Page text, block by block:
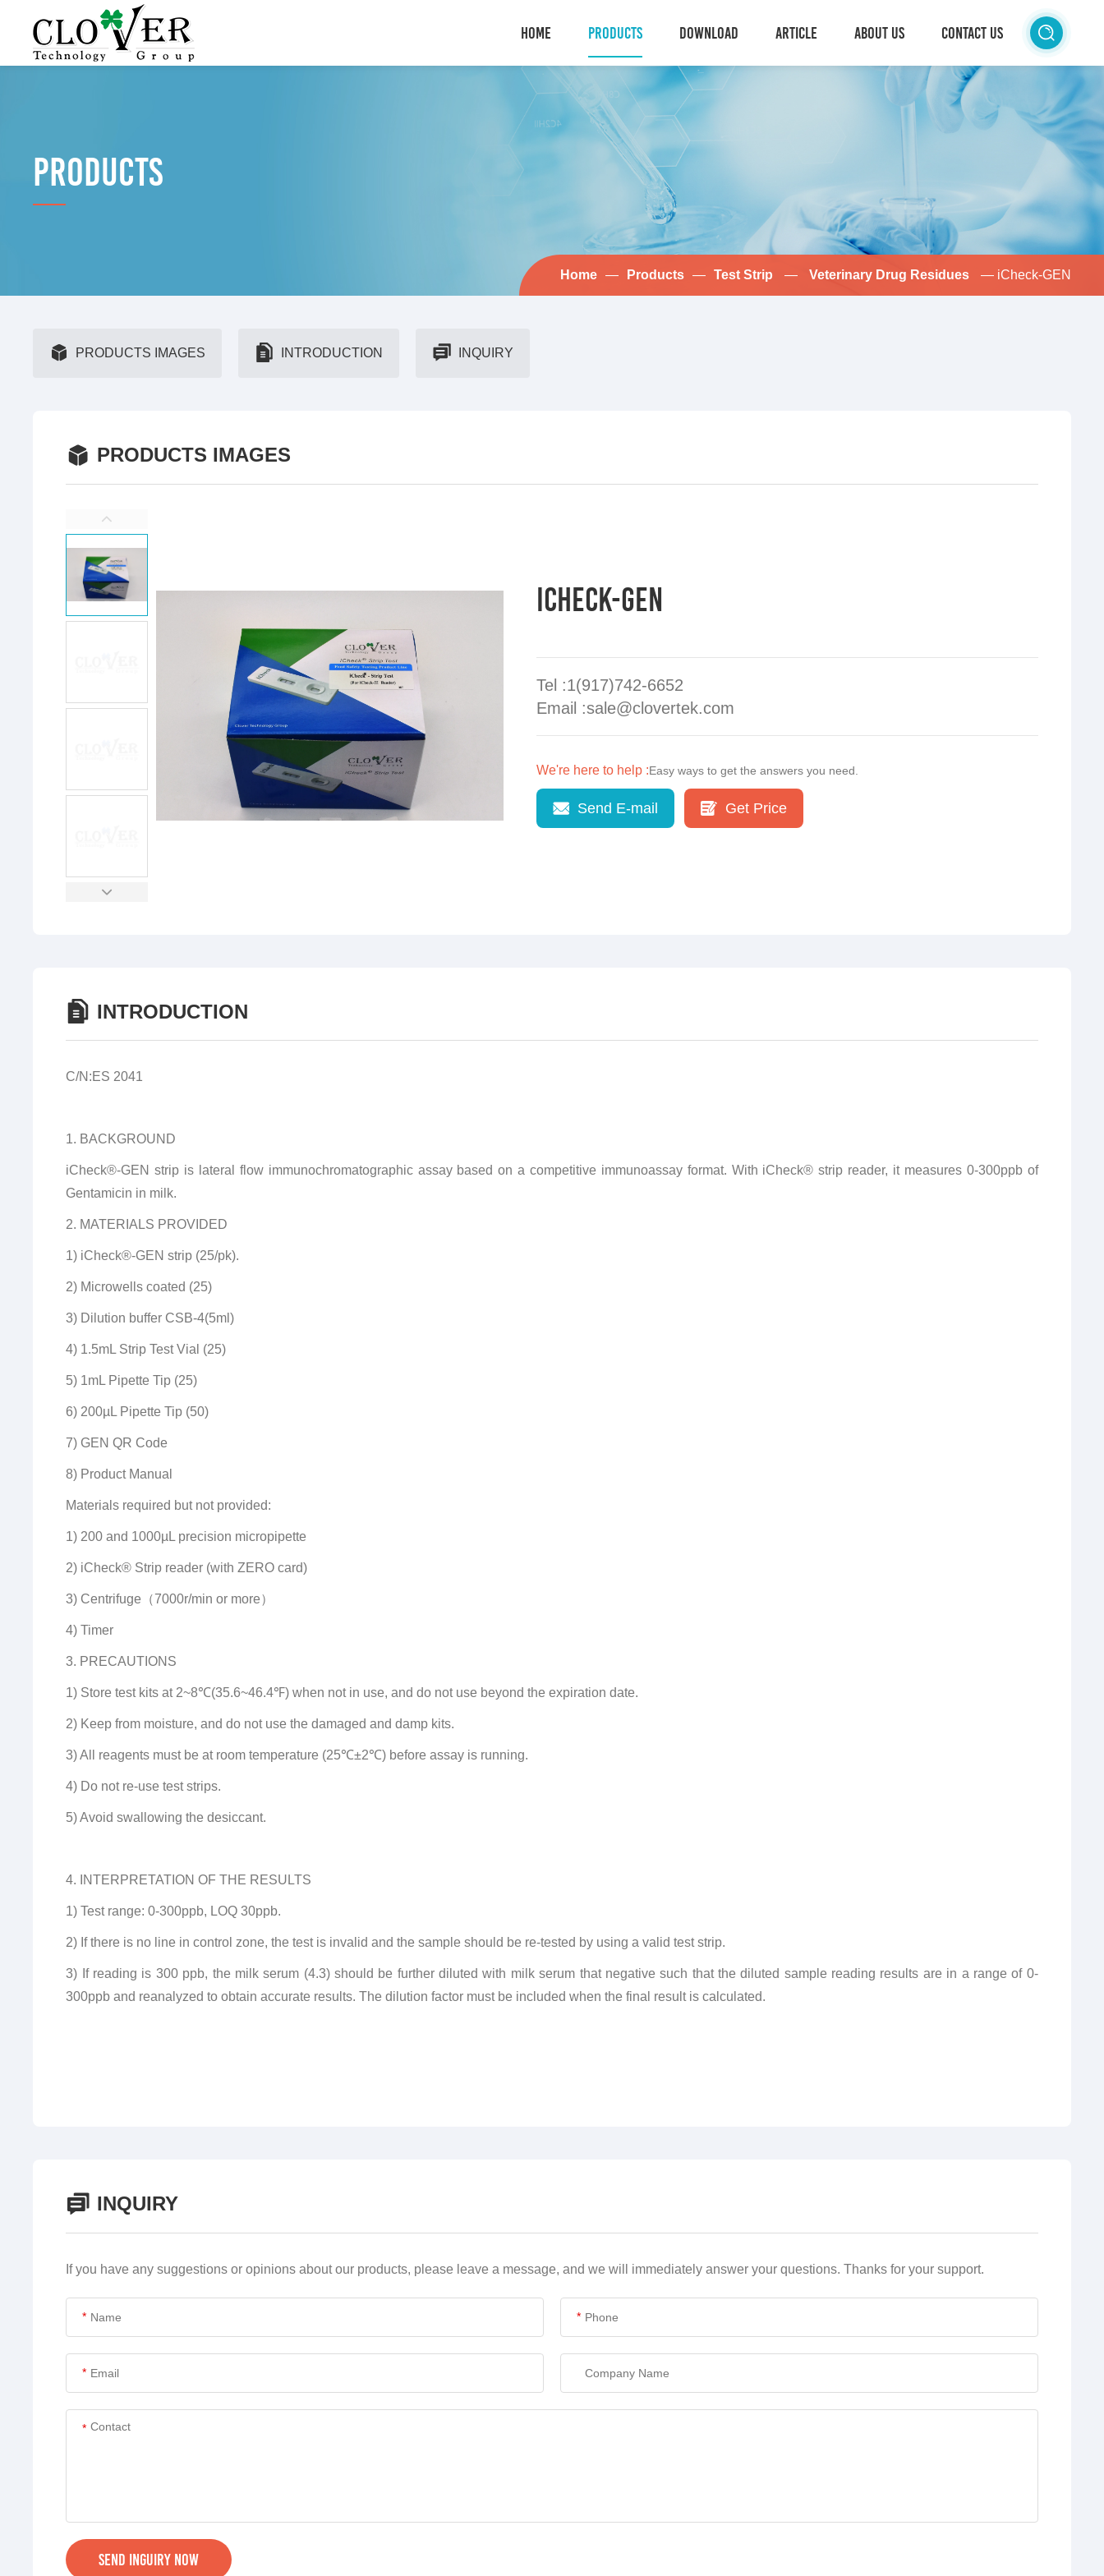
HOME PRODUCTS DOWNLOAD ARTICLE ABOUT US CONTACT US
PRODUCTS
Home — Products — Test Strip — Veterinary Drug Residues — iCheck-GEN
PRODUCTS IMAGES INTRODUCTION INQUIRY
PRODUCTS IMAGES
iCheck-GEN
Tel :1(917)742-6652
Email :sale@clovertek.com
We're here to help :Easy ways to get the answers you need.
Send E-mail Get Price
INTRODUCTION
C/N:ES 2041
1. BACKGROUND
iCheck®-GEN strip is lateral flow immunochromatographic assay based on a competitive immunoassay format. With iCheck® strip reader, it measures 0-300ppb of
Gentamicin in milk.
2. MATERIALS PROVIDED
1) iCheck®-GEN strip (25/pk).
2) Microwells coated (25)
3) Dilution buffer CSB-4(5ml)
4) 1.5mL Strip Test Vial (25)
5) 1mL Pipette Tip (25)
6) 200µL Pipette Tip (50)
7) GEN QR Code
8) Product Manual
Materials required but not provided:
1) 200 and 1000µL precision micropipette
2) iCheck® Strip reader (with ZERO card)
3) Centrifuge（7000r/min or more）
4) Timer
3. PRECAUTIONS
1) Store test kits at 2~8℃(35.6~46.4℉) when not in use, and do not use beyond the expiration date.
2) Keep from moisture, and do not use the damaged and damp kits.
3) All reagents must be at room temperature (25℃±2℃) before assay is running.
4) Do not re-use test strips.
5) Avoid swallowing the desiccant.
4. INTERPRETATION OF THE RESULTS
1) Test range: 0-300ppb, LOQ 30ppb.
2) If there is no line in control zone, the test is invalid and the sample should be re-tested by using a valid test strip.
3) If reading is 300 ppb, the milk serum (4.3) should be further diluted with milk serum that negative such that the diluted sample reading results are in a range of 0-
300ppb and reanalyzed to obtain accurate results. The dilution factor must be included when the final result is calculated.
INQUIRY
If you have any suggestions or opinions about our products, please leave a message, and we will immediately answer your questions. Thanks for your support.
* *
*
*